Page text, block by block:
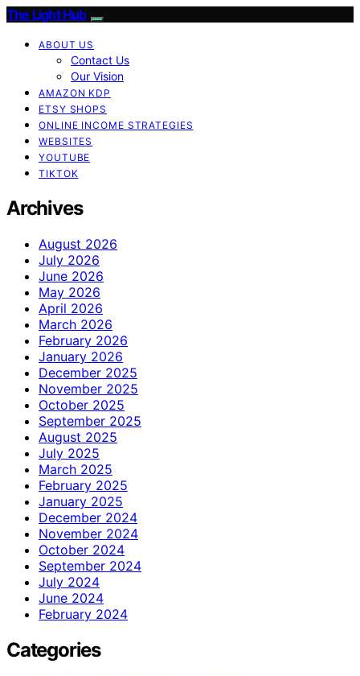
The Light Hub
ABOUT US
Contact Us
Our Vision
AMAZON KDP
ETSY SHOPS
ONLINE INCOME STRATEGIES
WEBSITES
YOUTUBE
TIKTOK
Archives
August 2026
July 2026
June 2026
May 2026
April 2026
March 2026
February 2026
January 2026
December 2025
November 2025
October 2025
September 2025
August 2025
July 2025
March 2025
February 2025
January 2025
December 2024
November 2024
October 2024
September 2024
July 2024
June 2024
February 2024
Categories